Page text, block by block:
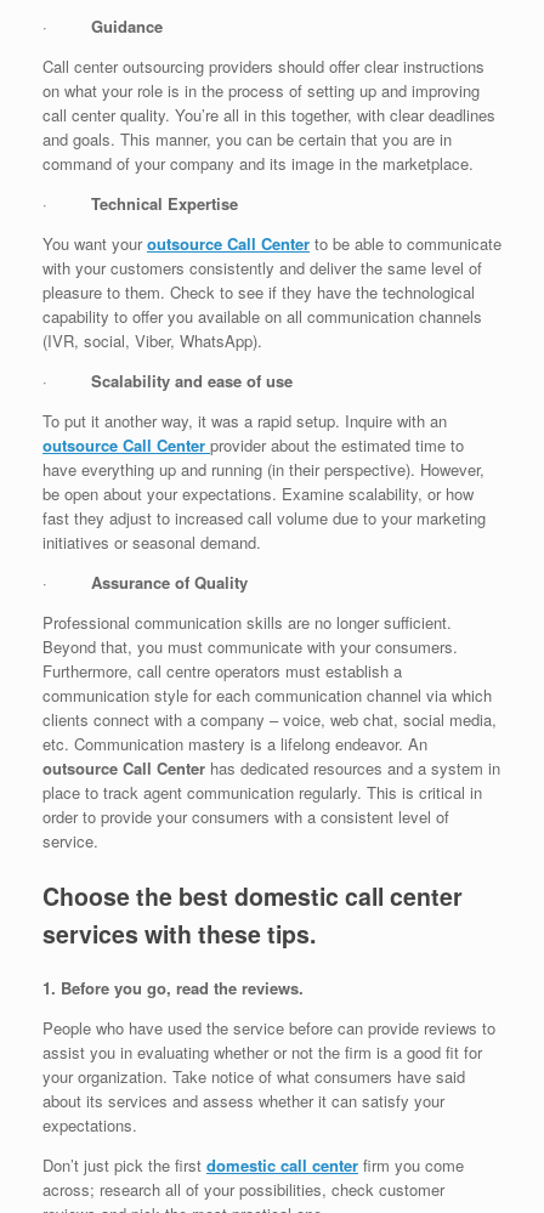
· Guidance
Call center outsourcing providers should offer clear instructions
on what your role is in the process of setting up and improving
call center quality. You’re all in this together, with clear deadlines
and goals. This manner, you can be certain that you are in
command of your company and its image in the marketplace.
· Technical Expertise
You want youroutsource Call Center to be able to communicate
with your customers consistently and deliver the same level of
pleasure to them. Check to see if they have the technological
capability to offer you available on all communication channels
(IVR, social, Viber, WhatsApp).
· Scalability and ease of use
To put it another way, it was a rapid setup. Inquire with an
outsource Call Center provider about the estimated time to
have everything up and running (in their perspective). However,
be open about your expectations. Examine scalability, or how
fast they adjust to increased call volume due to your marketing
initiatives or seasonal demand.
· Assurance of Quality
Professional communication skills are no longer sufficient.
Beyond that, you must communicate with your consumers.
Furthermore, call centre operators must establish a
communication style for each communication channel via which
clients connect with a company – voice, web chat, social media,
etc. Communication mastery is a lifelong endeavor. An
outsource Call Center has dedicated resources and a system in
place to track agent communication regularly. This is critical in
order to provide your consumers with a consistent level of
service.
Choose the best domestic call center
services with these tips.
1. Before you go, read the reviews.
People who have used the service before can provide reviews to
assist you in evaluating whether or not the firm is a good fit for
your organization. Take notice of what consumers have said
about its services and assess whether it can satisfy your
expectations.
Don’t just pick the first domestic call center firm you come
across; research all of your possibilities, check customer